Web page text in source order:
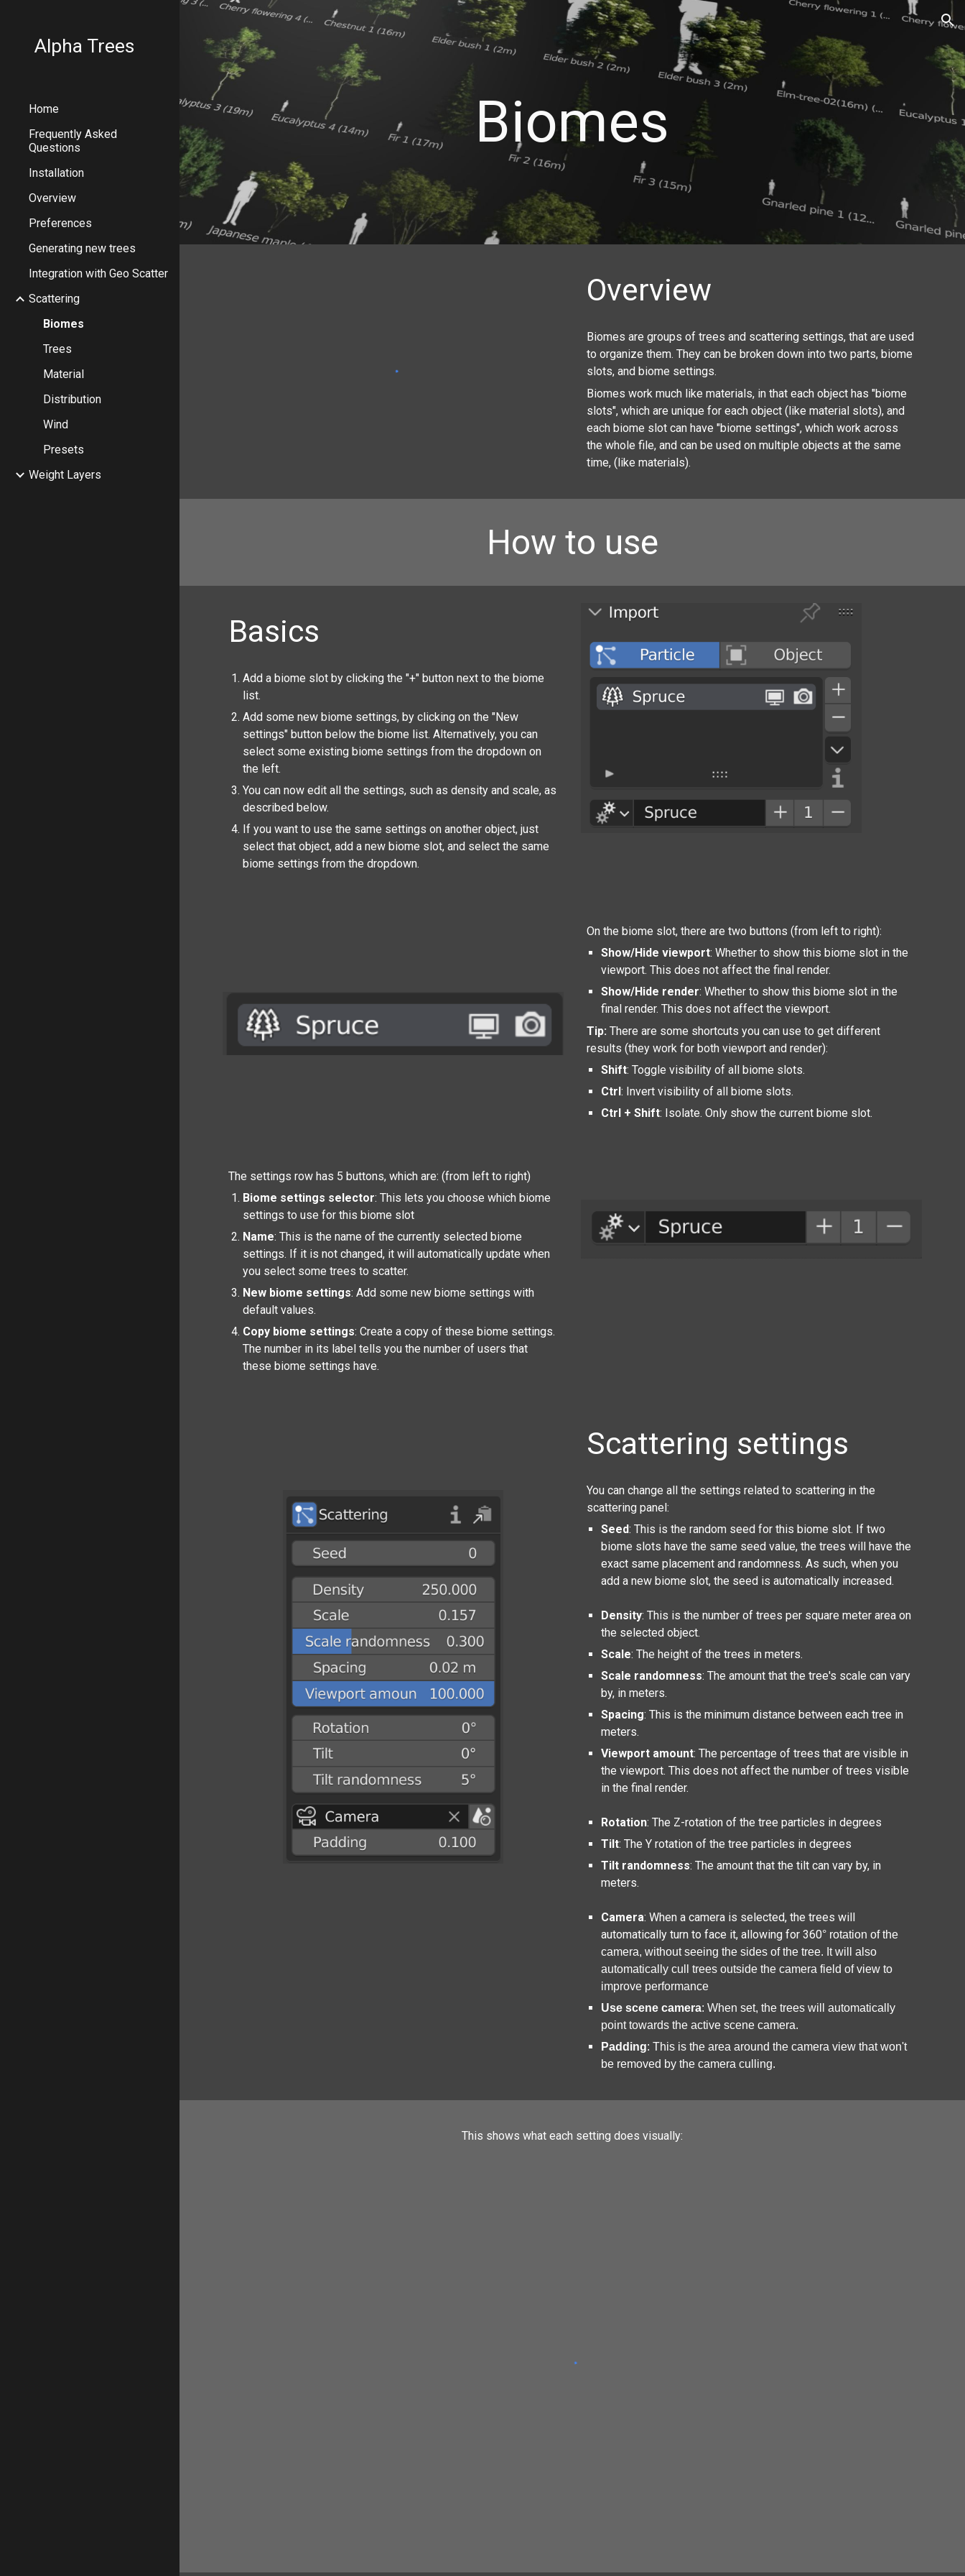
Skip to main content Skip to navigation
Alpha Trees
Home
Frequently Asked
Questions
Installation
Overview
Preferences
Generating new trees
Integration with Geo Scatter
Scattering
Biomes
Trees
Material
Distribution
Wind
Presets
Weight Layers
Biomes
Overview
Biomes are groups of trees and scattering settings, that are used
to organize them. They can be broken down into two parts, biome
slots, and biome settings.
Biomes work much like materials, in that each object has "biome
slots", which are unique for each object (like material slots), and
each biome slot can have "biome settings", which work across
the whole file, and can be used on multiple objects at the same
time, (like materials).
How to use
Basics
Add a biome slot by clicking the "+" button next to the biome
list.
Add some new biome settings, by clicking on the "New
settings" button below the biome list. Alternatively, you can
select some existing biome settings from the dropdown on
the left.
You can now edit all the settings, such as density and scale, as
described below.
If you want to use the same settings on another object, just
select that object, add a new biome slot, and select the same
biome settings from the dropdown.
On the biome slot, there are two buttons (from left to right):
Show/Hide viewport: Whether to show this biome slot in the
viewport. This does not affect the final render.
Show/Hide render: Whether to show this biome slot in the
final render. This does not affect the viewport.
Tip:There are some shortcuts you can use to get different
results (they work for both viewport and render):
Shift: Toggle visibility of all biome slots.
Ctrl: Invert visibility of all biome slots.
Ctrl + Shift: Isolate. Only show the current biome slot.
The settings row has 5 buttons, which are: (from left to right)
Biome settings selector: This lets you choose which biome
settings to use for this biome slot
Name: This is the name of the currently selected biome
settings. If it is not changed, it will automatically update when
you select some trees to scatter.
New biome settings: Add some new biome settings with
default values.
Copy biome settings: Create a copy of these biome settings.
The number in its label tells you the number of users that
these biome settings have.
Scattering settings
You can change all the settings related to scattering in the
scattering panel:
Seed: This is the random seed for this biome slot. If two
biome slots have the same seed value, the trees will have the
exact same placement and randomness. As such, when you
add a new biome slot, the seed is automatically increased.
Density: This is the number of trees per square meter area on
the selected object.
Scale: The height of the trees in meters.
Scale randomness: The amount that the tree's scale can vary
by, in meters.
Spacing: This is the minimum distance between each tree in
meters.
Viewport amount: The percentage of trees that are visible in
the viewport. This does not affect the number of trees visible
in the final render.
Rotation: The Z-rotation of the tree particles in degrees
Tilt: The Y rotation of the tree particles in degrees
Tilt randomness: The amount that the tilt can vary by, in
meters.
Camera: When a camera is selected, the trees will
automatically turn to face it, allowing for 360° rotation of the
camera, without seeing the sides of the tree. It will also
automatically cull trees outside the camera field of view to
improve performance
Use scene camera: When set, the trees will automatically
point towards the active scene camera.
Padding: This is the area around the camera view that won't
be removed by the camera culling.
This shows what each setting does visually: